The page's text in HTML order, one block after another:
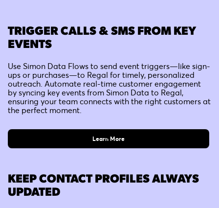
TRIGGER CALLS & SMS FROM KEY
EVENTS
Use Simon Data Flows to send event triggers—like sign-
ups or purchases—to Regal for timely, personalized
outreach. Automate real-time customer engagement
by syncing key events from Simon Data to Regal,
ensuring your team connects with the right customers at
the perfect moment.
Learn More
KEEP CONTACT PROFILES ALWAYS
UPDATED